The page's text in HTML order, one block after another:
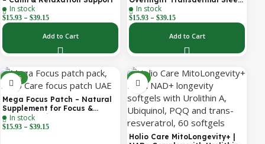
In stock
$15.93 – $39.15
Add to Cart
Support Patch (30-Day
Supply)
In stock
$15.93 – $39.15
Add to Cart
-30%
Mega Focus Patch – Natural
Supplement for Focus &
Concentration
In stock
$15.93 – $39.15
-8%
Holio Care MitoLongevity+ |